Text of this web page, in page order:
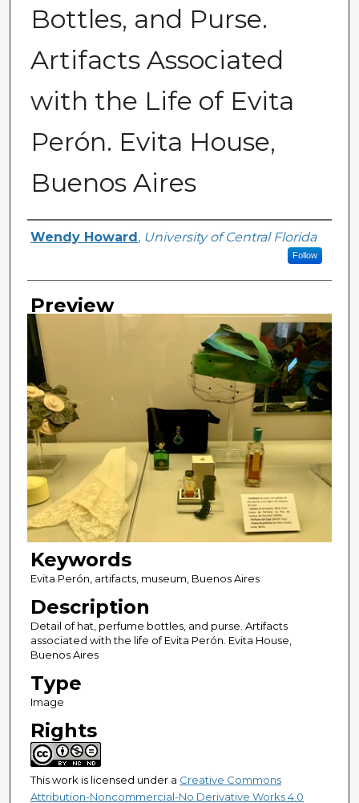
Bottles, and Purse.
Artifacts Associated
with the Life of Evita
Perón. Evita House,
Buenos Aires
Creator
Wendy Howard , University of Central Florida
Follow
Preview
Keywords
Evita Perón, artifacts, museum, Buenos Aires
Description
Detail of hat, perfume bottles, and purse. Artifacts
associated with the life of Evita Perón. Evita House,
Buenos Aires
Type
Image
Rights
This work is licensed under a Creative Commons
Attribution-Noncommercial-No Derivative Works 4.0